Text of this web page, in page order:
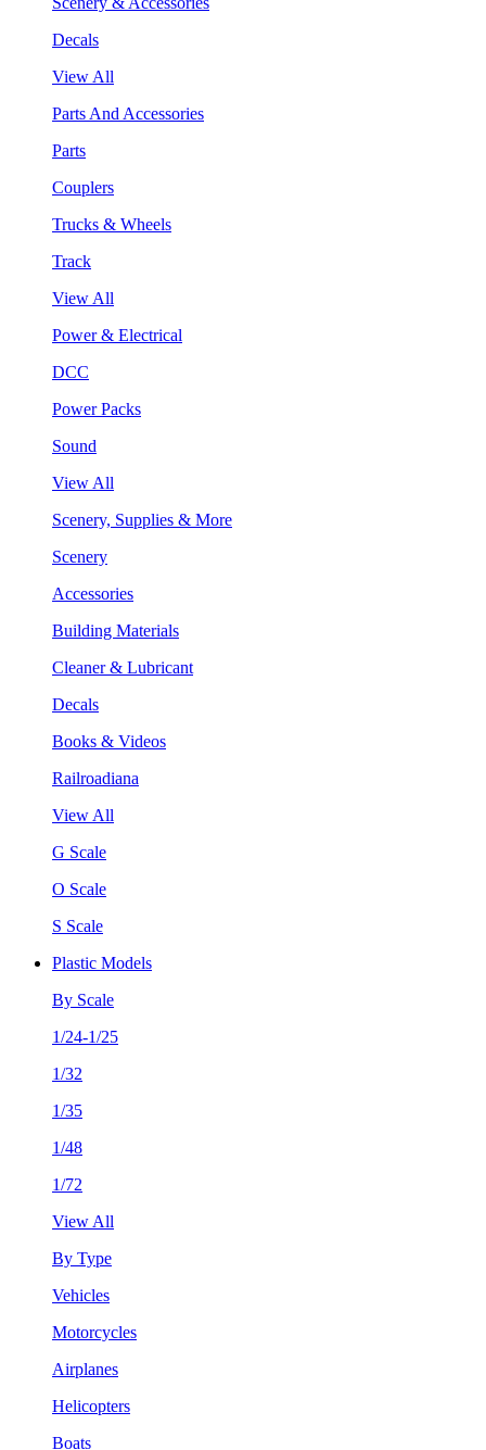
Decals
View All
Parts And Accessories
Parts
Couplers
Trucks & Wheels
Track
View All
Power & Electrical
DCC
Power Packs
Sound
View All
Scenery, Supplies & More
Scenery
Accessories
Building Materials
Cleaner & Lubricant
Decals
Books & Videos
Railroadiana
View All
G Scale
O Scale
S Scale
Plastic Models
By Scale
1/24-1/25
1/32
1/35
1/48
1/72
View All
By Type
Vehicles
Motorcycles
Airplanes
Helicopters
Boats